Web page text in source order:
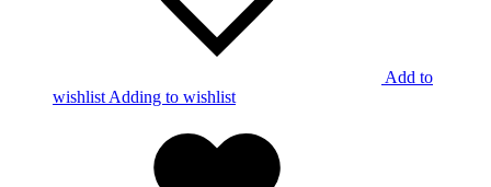
Add to
wishlist Adding to wishlist